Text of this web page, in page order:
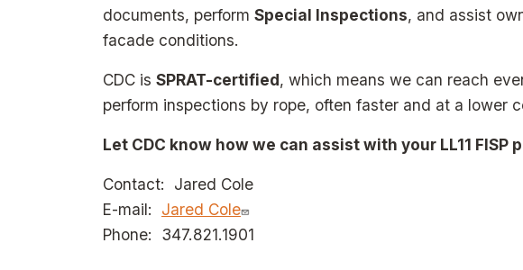
documents, perform Special Inspections, and assist
facade conditions.
CDC is SPRAT-certified, which means we can reach
perform inspections by rope, often faster and at a lower
Let CDC know how we can assist with your LL11 FISP
Contact: Jared Cole
E-mail: Jared Cole
Phone: 347.821.1901